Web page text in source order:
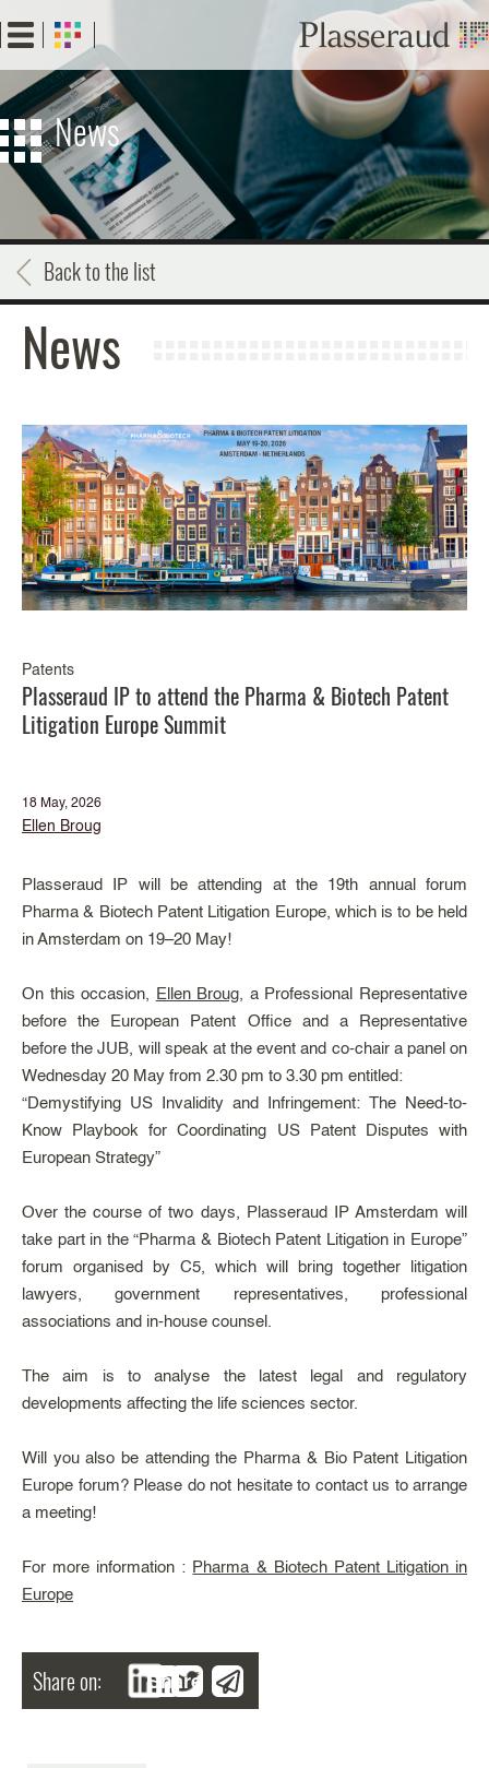
to
main
content
News
Back to the list
News
Patents
Plasseraud IP to attend the Pharma & Biotech Patent
Litigation Europe Summit
18 May, 2026
Ellen Broug
Plasseraud IP will be attending at the 19th annual forum
Pharma & Biotech Patent Litigation Europe, which is to be held
in Amsterdam on 19–20 May!
On this occasion, Ellen Broug, a Professional Representative
before the European Patent Office and a Representative
before the JUB, will speak at the event and co-chair a panel on
Wednesday 20 May from 2.30 pm to 3.30 pm entitled:
“Demystifying US Invalidity and Infringement: The Need-to-
Know Playbook for Coordinating US Patent Disputes with
European Strategy”
Over the course of two days, Plasseraud IP Amsterdam will
take part in the “Pharma & Biotech Patent Litigation in Europe”
forum organised by C5, which will bring together litigation
lawyers, government representatives, professional
associations and in-house counsel.
The aim is to analyse the latest legal and regulatory
developments affecting the life sciences sector.
Will you also be attending the Pharma & Bio Patent Litigation
Europe forum? Please do not hesitate to contact us to arrange
a meeting!
For more information : Pharma & Biotech Patent Litigation in
Europe
Share on: Share